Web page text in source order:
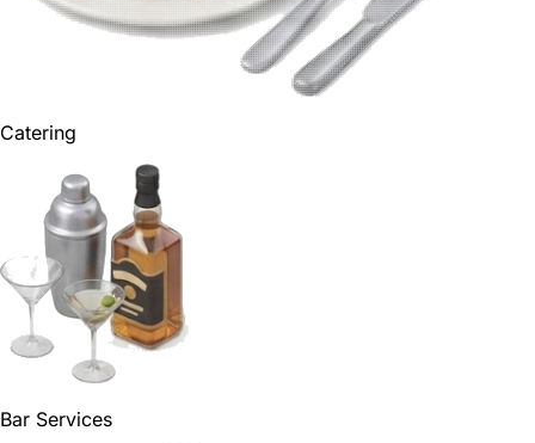
Catering
Bar Services